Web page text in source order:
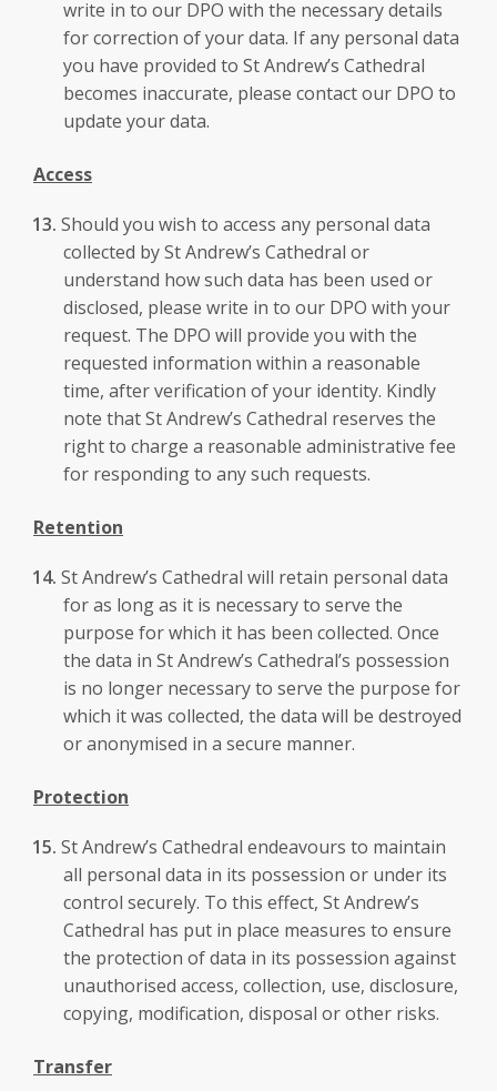
write in to our DPO with the necessary details
for correction of your data. If any personal data
you have provided to St Andrew’s Cathedral
becomes inaccurate, please contact our DPO to
update your data.
Access
Should you wish to access any personal data
collected by St Andrew’s Cathedral or
understand how such data has been used or
disclosed, please write in to our DPO with your
request. The DPO will provide you with the
requested information within a reasonable
time, after verification of your identity. Kindly
note that St Andrew’s Cathedral reserves the
right to charge a reasonable administrative fee
for responding to any such requests.
Retention
St Andrew’s Cathedral will retain personal data
for as long as it is necessary to serve the
purpose for which it has been collected. Once
the data in St Andrew’s Cathedral’s possession
is no longer necessary to serve the purpose for
which it was collected, the data will be destroyed
or anonymised in a secure manner.
Protection
St Andrew’s Cathedral endeavours to maintain
all personal data in its possession or under its
control securely. To this effect, St Andrew’s
Cathedral has put in place measures to ensure
the protection of data in its possession against
unauthorised access, collection, use, disclosure,
copying, modification, disposal or other risks.
Transfer